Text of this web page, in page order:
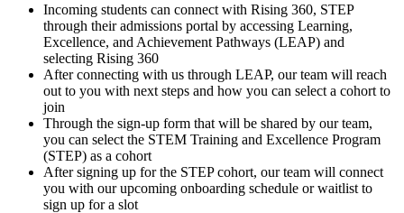
Incoming students can connect with Rising 360, STEP
through their admissions portal by accessing Learning,
Excellence, and Achievement Pathways (LEAP) and
selecting Rising 360
After connecting with us through LEAP, our team will reach
out to you with next steps and how you can select a cohort to
join
Through the sign-up form that will be shared by our team,
you can select the STEM Training and Excellence Program
(STEP) as a cohort
After signing up for the STEP cohort, our team will connect
you with our upcoming onboarding schedule or waitlist to
sign up for a slot